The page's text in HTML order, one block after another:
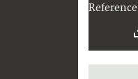
Reference